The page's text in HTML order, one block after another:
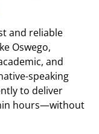
and reliable
Oswego,
and
speaking
to deliver
hours—without